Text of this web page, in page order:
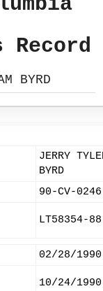
Record
BYRD
JERRY
BYRD
90-CV-0246
LT58354-88
02/28/1990
10/24/1990